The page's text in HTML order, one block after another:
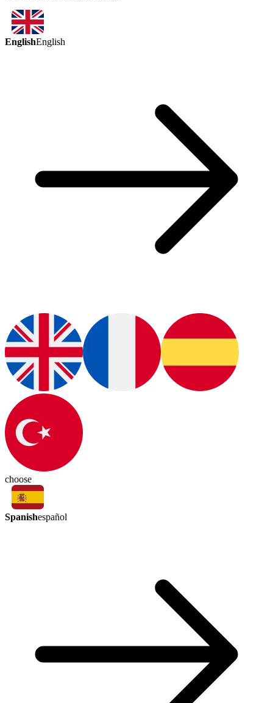
EnglishEnglish
choose
Spanishespañol